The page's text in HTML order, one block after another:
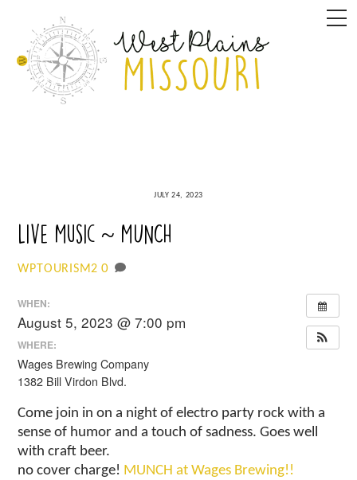
content
JULY 24, 2023
Live Music ~ MUNCH
WPTOURISM2 0
WHEN:
August 5, 2023 @ 7:00 pm
WHERE:
Wages Brewing Company
1382 Bill Virdon Blvd.
Come join in on a night of electro party rock with a
sense of humor and a touch of sadness. Goes well
with craft beer.
no cover charge! MUNCH at Wages Brewing!!